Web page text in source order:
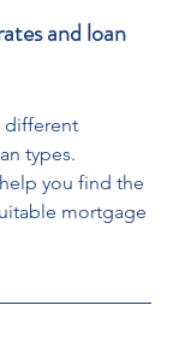
and loan
different
types.
you find the
mortgage